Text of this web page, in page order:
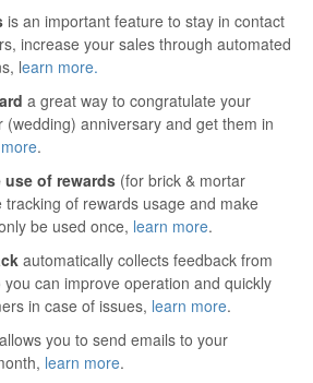
is an important feature to stay in contact
increase your sales through automated
learn more.
a great way to congratulate your
(wedding) anniversary and get them in
.
use of rewards (for brick & mortar
tracking of rewards usage and make
be used once, learn more.
automatically collects feedback from
can improve operation and quickly
in case of issues, learn more.
you to send emails to your
learn more.